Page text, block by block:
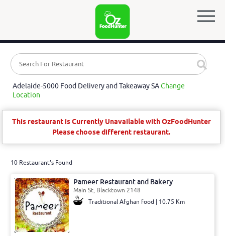
Adelaide-5000 Food Delivery and Takeaway SAChange
Location
This restaurant is Currently Unavailable with OzFoodHunter
Please choose different restaurant.
10 Restaurant's Found
Pameer Restaurant and Bakery
Main St, Blacktown 2148
Traditional Afghan food | 10.75 Km